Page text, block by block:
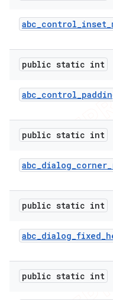
abc_control_inset_
public static int
abc_control_
public static int
abc_dialog_corner_
public static int
abc_dialog_fixed_
public static int